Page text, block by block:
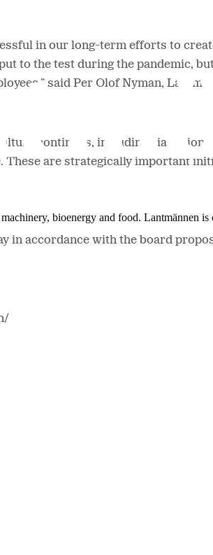
bioenergy and food. Lantmännen
in our long-term efforts to
to the test during the pandemic,
said Per Olof Nyman,
continues, including via billion
are strategically important
accordance with the board